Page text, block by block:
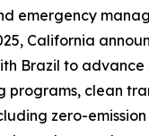
emergency
California
Brazil to
programs, clean
zero-